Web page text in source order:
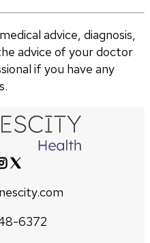
advice, diagnosis,
advice of your doctor
if you have any
6372